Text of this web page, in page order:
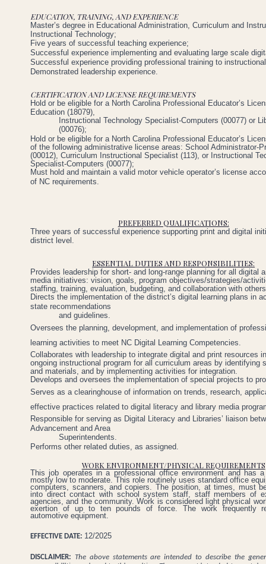
EDUCATION, TRAINING, AND EXPERIENCE
Master’s degree in Educational Administration, Curriculum and
Instructional
Technology;
Five years of successful teaching experience;
Successful experience implementing and evaluating large scale
Successful experience providing professional training to instructional
Demonstrated leadership experience.
CERTIFICATION AND LICENSE REQUIREMENTS
Hold or be eligible for a North Carolina Professional Educator’s
Education (18079),
Instructional Technology Specialist-Computers (00077) or
(00076);
Hold or be eligible for a North Carolina Professional Educator’s
of the following administrative license areas: School Administrator-
(00012), Curriculum Instructional Specialist (113), or Instructional
Specialist-Computers (00077);
Must hold and maintain a valid motor vehicle operator’s license
of NC requirements.
PREFERRED QUALIFICATIONS:
Three years of successful experience supporting print and digital
district level.
ESSENTIAL DUTIES AND RESPONSIBILITIES:
Provides leadership for short- and long-range planning for all digital
media initiatives: vision, goals, program objectives/strategies/
staffing, training, evaluation, budgeting, and collaboration with
Directs the implementation of the district’s digital learning plans in
state recommendations
and guidelines.
Oversees the planning, development, and implementation of
learning activities to meet NC Digital Learning Competencies.
Collaborates with leadership to integrate digital and print resources
ongoing instructional program for all curriculum areas by identifying
and materials, and by implementing activities for integration.
Develops and oversees the implementation of special projects to
Serves as a clearinghouse of information on trends, research,
effective practices related to digital literacy and library media
Responsible for serving as Digital Literacy and Libraries’ liaison
Advancement and Area
Superintendents.
Performs other related duties, as assigned.
WORK ENVIRONMENT/PHYSICAL REQUIREMENTS
This job operates in a professional office environment and has
mostly low to moderate. This role routinely uses standard office
computers, scanners, and copiers. The position, at times, must
into direct contact with school system staff, staff members of
agencies, and the community. Work is considered light physical
exertion of up to ten pounds of force. The work frequently
automotive equipment.
EFFECTIVE DATE: 12/2025
DISCLAIMER:
The above statements are intended to describe the